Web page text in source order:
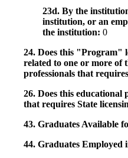
23d. By the
institution, or an
the institution: 0
24. Does this "Program"
related to one or more of
professionals that
26. Does this educational
that requires State
43. Graduates Available
44. Graduates Employed